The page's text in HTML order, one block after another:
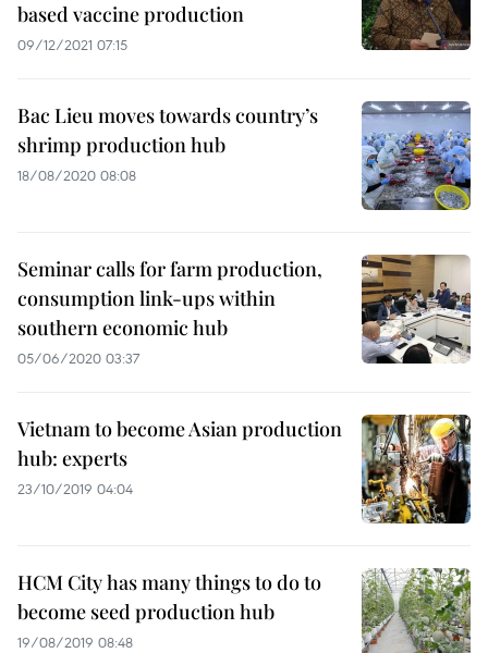
based vaccine production
09/12/2021 07:15
Bac Lieu moves towards country’s
shrimp production hub
18/08/2020 08:08
Seminar calls for farm production,
consumption link-ups within
southern economic hub
05/06/2020 03:37
Vietnam to become Asian production
hub: experts
23/10/2019 04:04
HCM City has many things to do to
become seed production hub
19/08/2019 08:48